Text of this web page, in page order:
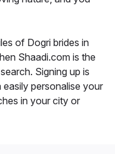
of Dogri brides in
Shaadi.com is the
Signing up is
personalise your
in your city or